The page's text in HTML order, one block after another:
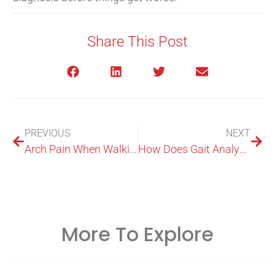
Share This Post
PREVIOUS
Arch Pain When Walking: Causes, Relief, And When To Worry
NEXT
How Does Gait Analysis Work? The Steps We Measure And Why
More To Explore